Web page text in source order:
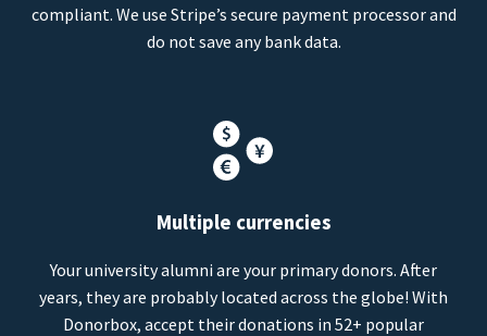
compliant. We use Stripe’s secure payment processor and
do not save any bank data.
Multiple currencies
Your university alumni are your primary donors. After
years, they are probably located across the globe! With
Donorbox, accept their donations in 52+ popular